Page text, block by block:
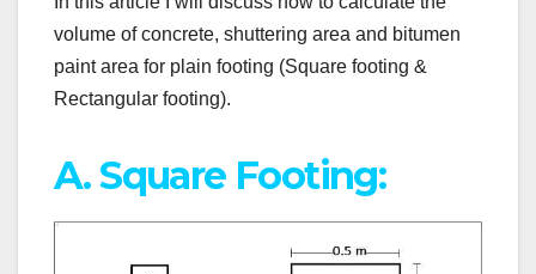
volume of concrete, shuttering area and bitumen
paint area for plain footing (Square footing &
Rectangular footing).
A. Square Footing: